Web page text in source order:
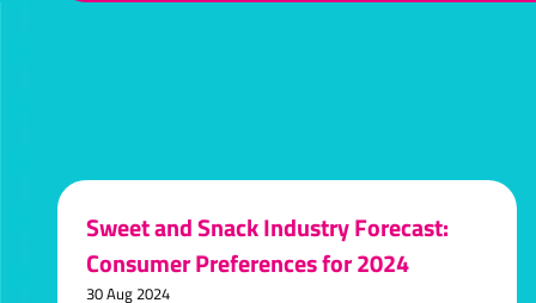
Sweet and Snack Industry Forecast:
Consumer Preferences for 2024
30 Aug 2024